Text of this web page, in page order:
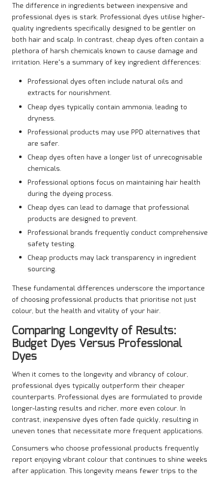
The difference in ingredients between inexpensive and
professional dyes is stark. Professional dyes utilise higher-
quality ingredients specifically designed to be gentler on
both hair and scalp. In contrast, cheap dyes often contain a
plethora of harsh chemicals known to cause damage and
irritation. Here’s a summary of key ingredient differences:
Professional dyes often include natural oils and
extracts for nourishment.
Cheap dyes typically contain ammonia, leading to
dryness.
Professional products may use PPD alternatives that
are safer.
Cheap dyes often have a longer list of unrecognisable
chemicals.
Professional options focus on maintaining hair health
during the dyeing process.
Cheap dyes can lead to damage that professional
products are designed to prevent.
Professional brands frequently conduct comprehensive
safety testing.
Cheap products may lack transparency in ingredient
sourcing.
These fundamental differences underscore the importance
of choosing professional products that prioritise not just
colour, but the health and vitality of your hair.
Comparing Longevity of Results:
Budget Dyes Versus Professional
Dyes
When it comes to the longevity and vibrancy of colour,
professional dyes typically outperform their cheaper
counterparts. Professional dyes are formulated to provide
longer-lasting results and richer, more even colour. In
contrast, inexpensive dyes often fade quickly, resulting in
uneven tones that necessitate more frequent applications.
Consumers who choose professional products frequently
report enjoying vibrant colour that continues to shine weeks
after application. This longevity means fewer trips to the